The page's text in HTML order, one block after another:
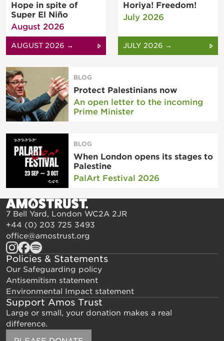
Hope in spite of
Super El Niño
August 2026
AUGUST 2026 →
Horiya! Freedom!
July 2026
JULY 2026 →
BLOG
Protect Palestinians now
An open letter to the incoming
Prime Minister
BLOG
When London opens its stages to
Palestine
PalArt Festival 2026
7 Bell Yard, London WC2A 2JR
+44 (0) 203 725 3493
office@amostrust.org
Policies & Statements
Our Safeguarding policy
Antisemitism statement
Environmental Impact statement
Support Amos Trust
Large or small, your donation makes a real
difference.